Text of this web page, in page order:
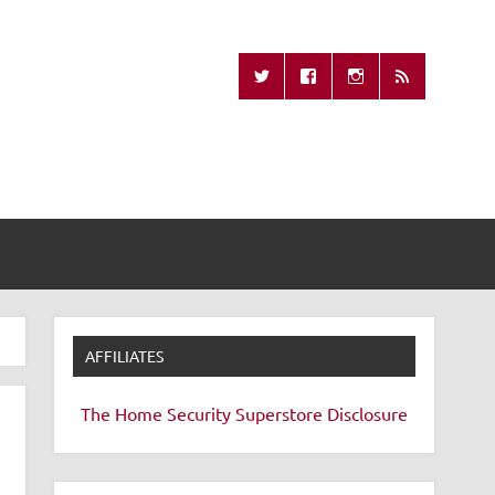
Remote
AFFILIATES
The Home Security Superstore Disclosure